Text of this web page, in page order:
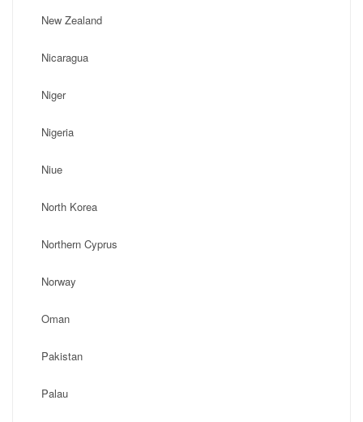
New Zealand
Nicaragua
Niger
Nigeria
Niue
North Korea
Northern Cyprus
Norway
Oman
Pakistan
Palau